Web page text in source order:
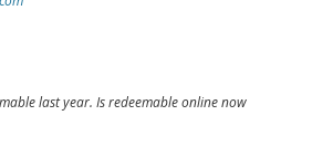
last year. Is redeemable online now